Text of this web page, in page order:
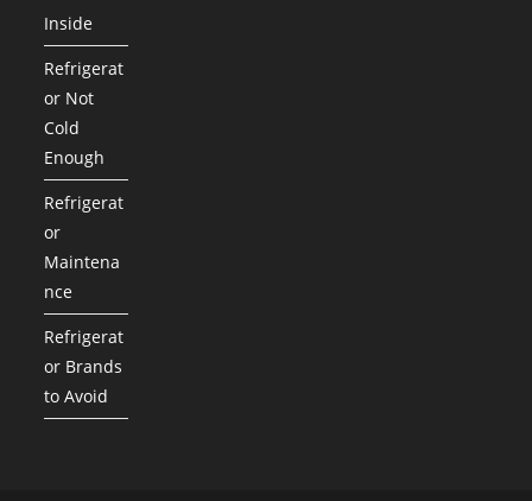
Inside
Refrigerat
or Not
Cold
Enough
Refrigerat
or
Maintena
nce
Refrigerat
or Brands
to Avoid